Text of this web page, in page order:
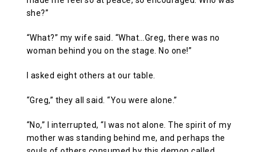
she?”
“What?” my wife said. “What…Greg, there was no
woman behind you on the stage. No one!”
I asked eight others at our table.
“Greg,” they all said. “You were alone.”
“No,” I interrupted, “I was not alone. The spirit of my
mother was standing behind me, and perhaps the